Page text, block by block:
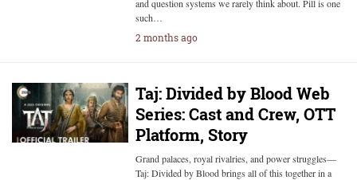
and question systems we rarely think about. Pill is one
such…
2 months ago
Taj: Divided by Blood Web
Series: Cast and Crew, OTT
Platform, Story
Grand palaces, royal rivalries, and power struggles—
Taj: Divided by Blood brings all of this together in a